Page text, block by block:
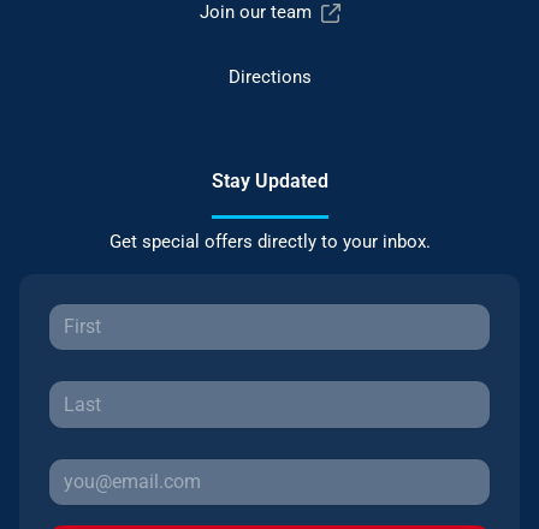
Join our team
Directions
Stay Updated
Get special offers directly to your inbox.